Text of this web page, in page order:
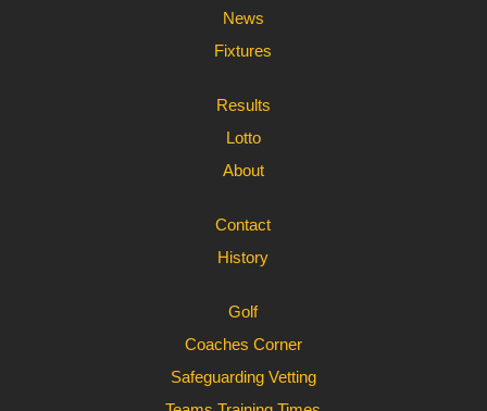
News
Fixtures
Results
Lotto
About
Contact
History
Golf
Coaches Corner
Safeguarding Vetting